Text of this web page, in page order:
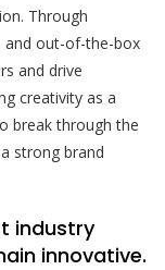
Through
and out-of-the-box
and drive
creativity as a
break through the
strong brand
industry
innovative.